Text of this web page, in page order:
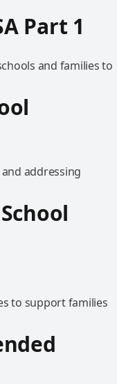
Part 1
and families to
addressing
to support families